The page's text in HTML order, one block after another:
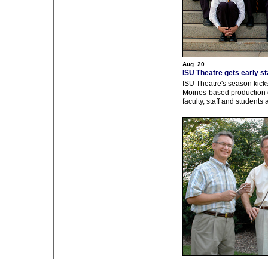
Aug. 20
ISU Theatre gets early
ISU Theatre's season
Moines-based
faculty, staff and students